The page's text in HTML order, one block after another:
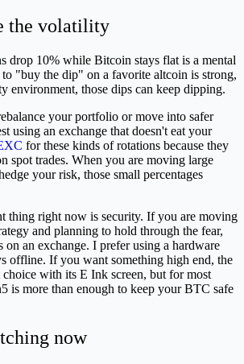
the volatility
drop 10% while Bitcoin stays flat is a mental
"buy the dip" on a favorite altcoin is strong,
environment, those dips can keep dipping.
your portfolio or move into safer
using an exchange that doesn't eat your
for these kinds of rotations because they
spot trades. When you are moving large
your risk, those small percentages
thing right now is security. If you are moving
and planning to hold through the fear,
on an exchange. I prefer using a hardware
offline. If you want something high end, the
choice with its E Ink screen, but for most
is more than enough to keep your BTC safe
now